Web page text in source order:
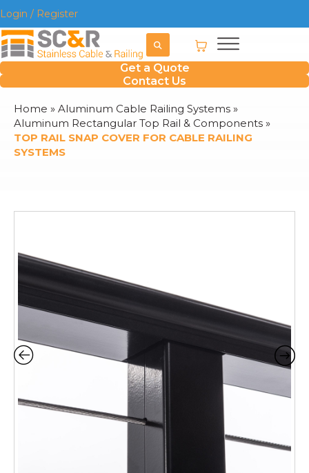
Login / Register
Get a Quote
Contact Us
Home » Aluminum Cable Railing Systems »
Aluminum Rectangular Top Rail & Components »
TOP RAIL SNAP COVER FOR CABLE RAILING
SYSTEMS